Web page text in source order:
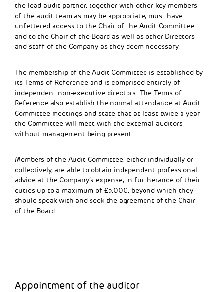
the lead audit partner, together with other key members
of the audit team as may be appropriate, must have
unfettered access to the Chair of the Audit Committee
and to the Chair of the Board as well as other Directors
and staff of the Company as they deem necessary.
The membership of the Audit Committee is established by
its Terms of Reference and is comprised entirely of
independent non-executive directors. The Terms of
Reference also establish the normal attendance at Audit
Committee meetings and state that at least twice a year
the Committee will meet with the external auditors
without management being present.
Members of the Audit Committee, either individually or
collectively, are able to obtain independent professional
advice at the Company’s expense, in furtherance of their
duties up to a maximum of £5,000, beyond which they
should speak with and seek the agreement of the Chair
of the Board.
Appointment of the auditor